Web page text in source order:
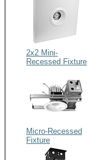
2x2 Mini-
Recessed Fixture
Micro-Recessed
Fixture